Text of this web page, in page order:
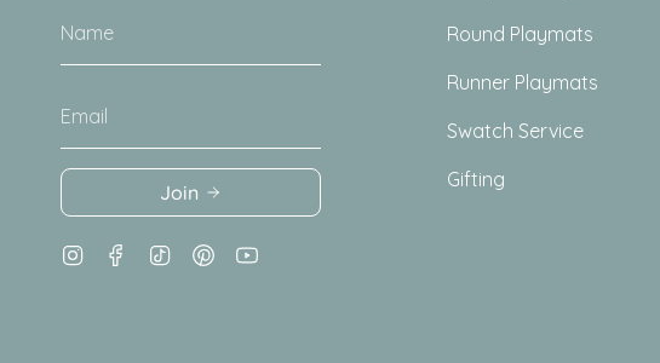
Join
InstagramFacebook
TikTok Pinterest
Round Playmats
Runner Playmats
Swatch Service
Gifting